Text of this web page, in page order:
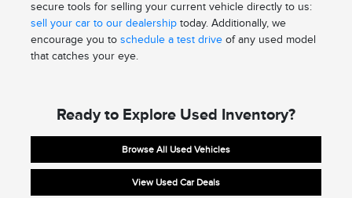
secure tools for selling your current vehicle directly to us:
sell your car to our dealershiptoday. Additionally, we
encourage you to schedule a test driveof any used model
that catches your eye.
Ready to Explore Used Inventory?
Browse All Used Vehicles
View Used Car Deals